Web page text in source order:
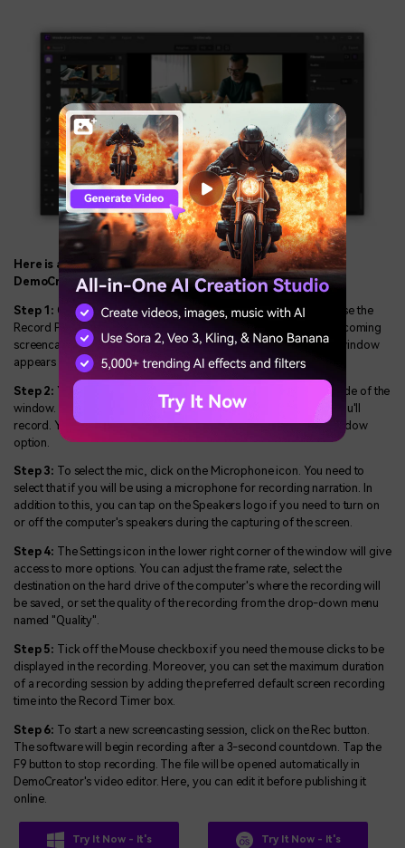
Here is a detailed guide on how to use Wondershare
DemoCreator to record video:
Step 1: On the main screen, click on the Record menu and choose the
Record PC screen option. You can adjust the settings for your upcoming
screencasting session when the Wondershare Screen Recorder window
appears on the screen.
Step 2: You'll be capable of seeing a rectangle icon on the left side of the
window. This allows you to select the area of the screen which you'll
record. You can select from Custom, Full Screen, and Target Window
option.
Step 3: To select the mic, click on the Microphone icon. You need to
select that if you will be using a microphone for recording narration. In
addition to this, you can tap on the Speakers logo if you need to turn on
or off the computer's speakers during the capturing of the screen.
Step 4: The Settings icon in the lower right corner of the window will give
access to more options. You can adjust the frame rate, select the
destination on the hard drive of the computer's where the recording will
be saved, or set the quality of the recording from the drop-down menu
named "Quality".
Step 5: Tick off the Mouse checkbox if you need the mouse clicks to be
displayed in the recording. Moreover, you can set the maximum duration
of a recording session by adding the preferred default screen recording
time into the Record Timer box.
Step 6: To start a new screencasting session, click on the Rec button.
The software will begin recording after a 3-second countdown. Tap the
F9 button to stop recording. The file will be opened automatically in
DemoCreator's video editor. Here, you can edit it before publishing it
online.
Try It Now - It's
Try It Now - It's